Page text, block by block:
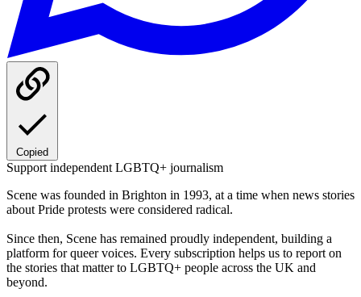
Copied
Support independent LGBTQ+ journalism
Scene was founded in Brighton in 1993, at a time when news stories
about Pride protests were considered radical.
Since then, Scene has remained proudly independent, building a
platform for queer voices. Every subscription helps us to report on
the stories that matter to LGBTQ+ people across the UK and
beyond.